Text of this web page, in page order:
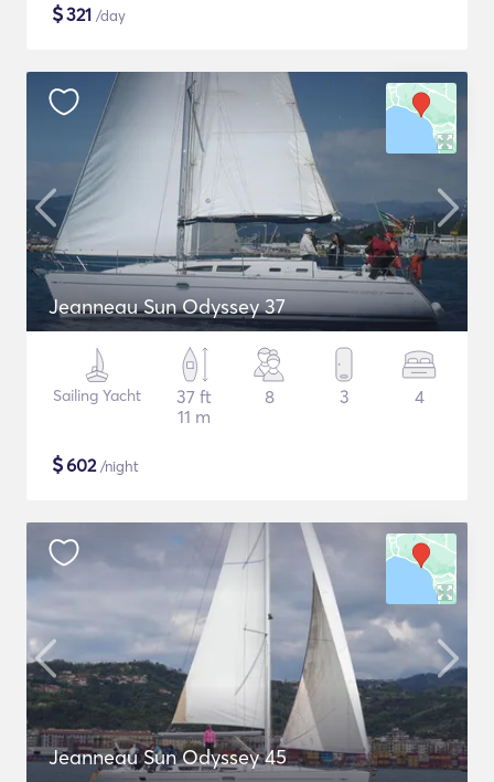
$321 /day
Jeanneau Sun Odyssey 37
Sailing Yacht
37 ft
11 m
8 3 4
$602/night
Jeanneau Sun Odyssey 45